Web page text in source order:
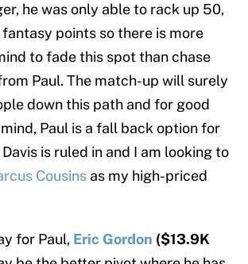
he was only able to rack up 50,
points so there is more
to fade this spot than chase
Paul. The match-up will surely
down this path and for good
mind, Paul is a fall back option for
is ruled in and I am looking to
Cousins as my high-priced
for Paul, Eric Gordon ($13.9K